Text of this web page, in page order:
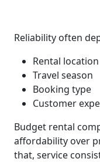
Reliability often
Rental location
Travel season
Booking type
Customer
Budget rental
affordability over
that, service